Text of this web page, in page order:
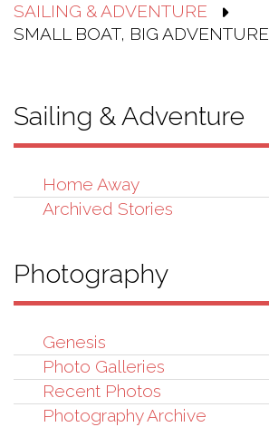
SAILING & ADVENTURE
SMALL BOAT, BIG ADVENTURE
Sailing & Adventure
Home Away
Archived Stories
Photography
Genesis
Photo Galleries
Recent Photos
Photography Archive